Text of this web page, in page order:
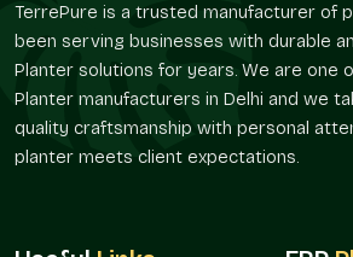
Round Fiberglass Planter On
Palam Vihar Gurgaon –
Fiberglass Planter
Needs
Bulk planters can transform large
TerrePure is a trusted manufacturer of
been serving businesses with durable
Planter solutions for years. We are one
Planter manufacturers in Delhi and we
quality craftsmanship with personal
planter meets client expectations.